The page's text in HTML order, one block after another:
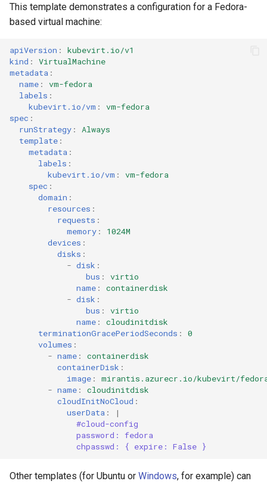
This template demonstrates a configuration for a Fedora-
based virtual machine:
apiVersion :
kubevirt.io/v1
kind :
VirtualMachine
metadata :
name :
vm-fedora
labels :
kubevirt.io/vm :
vm-fedora
spec :
runStrategy :
Always
template :
metadata :
labels :
kubevirt.io/vm :
vm-fedora
spec :
domain :
resources :
requests :
memory :
1024M
devices :
disks :
- disk :
bus :
virtio
name :
containerdisk
- disk :
bus :
virtio
name :
cloudinitdisk
terminationGracePeriodSeconds :
0
volumes :
- name :
containerdisk
containerDisk :
image :
mirantis.azurecr.io/kubevirt/
- name :
cloudinitdisk
cloudInitNoCloud :
userData :
|
#cloud-config
password: fedora
chpasswd: { expire: False }
Other templates (for Ubuntu or Windows, for example) can